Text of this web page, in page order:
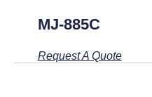
MJ-885C
Request A Quote